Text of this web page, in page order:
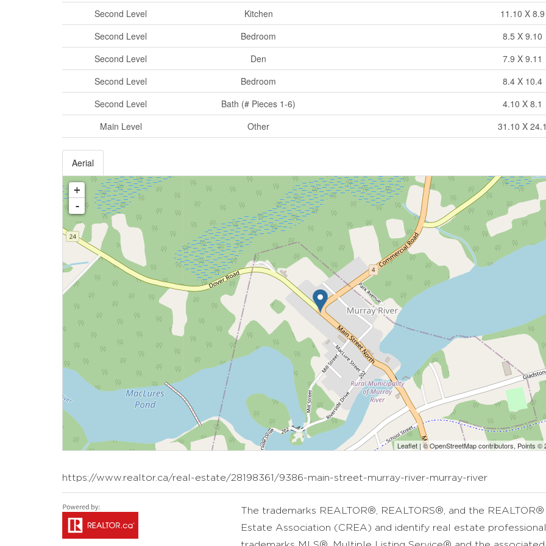
Second Level Kitchen
11.10 X 8.9
Second Level
Bedroom
8.5 X 9.10
Second Level
Den
7.9 X 9.11
Second Level
Bedroom
8.4 X 10.4
Second Level
Bath (# Pieces 1-6)
4.10 X 8.1
Main Level
Other 31.10 X
Aerial
+
-
Leaflet| ©OpenStreetMapcontributors, Points ©
https://www.realtor.ca/real-estate/28198361/9386-main-street-murray-river-murray-river
The trademarks REALTOR®, REALTORS®, and the
Estate Association (CREA) and identify real estate